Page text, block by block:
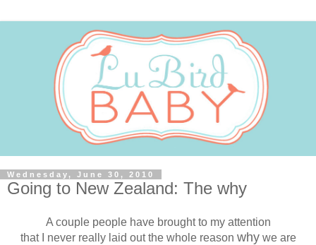
Wednesday, June 30, 2010
Going to New Zealand: The why
A couple people have brought to my attention
that I never really laid out the whole reason whywe are